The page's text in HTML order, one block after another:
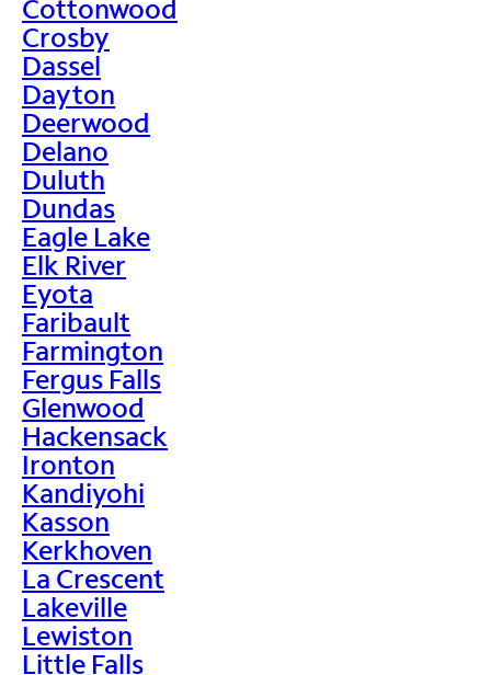
Cottonwood
Crosby
Dassel
Dayton
Deerwood
Delano
Duluth
Dundas
Eagle Lake
Elk River
Eyota
Faribault
Farmington
Fergus Falls
Glenwood
Hackensack
Ironton
Kandiyohi
Kasson
Kerkhoven
La Crescent
Lakeville
Lewiston
Little Falls